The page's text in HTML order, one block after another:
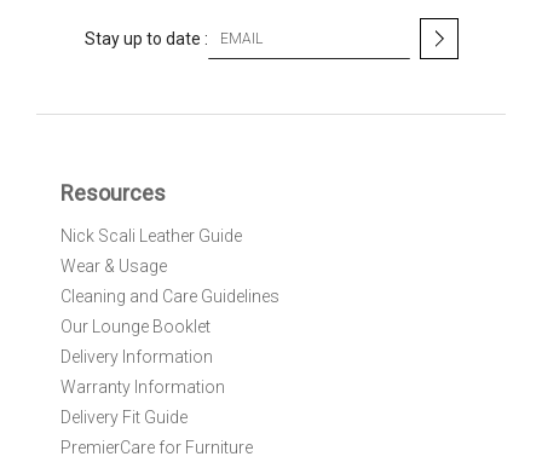
Stay up to date :
O
r
N
w
s
e
Resources
Nick Scali Leather Guide
Wear & Usage
Cleaning and Care Guidelines
Our Lounge Booklet
Delivery Information
Warranty Information
Delivery Fit Guide
PremierCare for Furniture